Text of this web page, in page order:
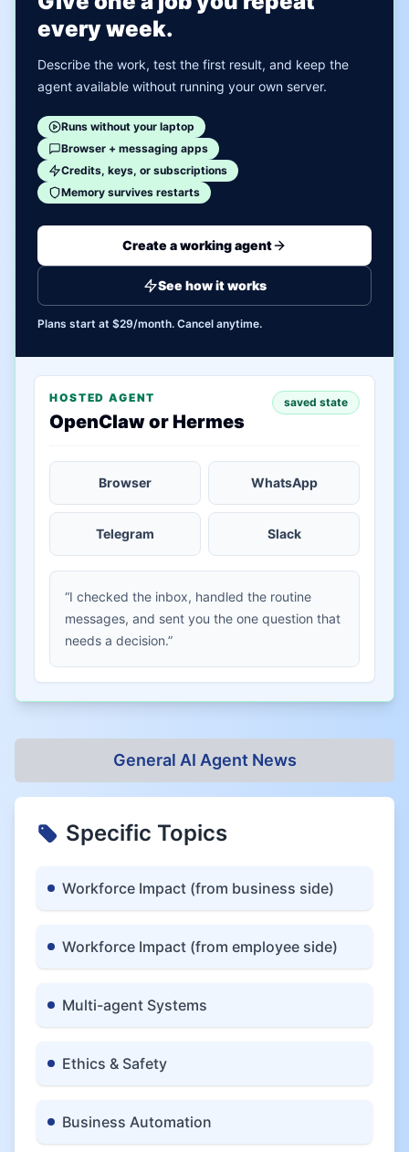
every week.
Describe the work, test the first result, and keep the
agent available without running your own server.
Runs without your laptop
Browser + messaging apps
Credits, keys, or subscriptions
Memory survives restarts
Create a working agent
See how it works
Plans start at $29/month. Cancel anytime.
HOSTED AGENT
OpenClaw or Hermes
saved state
Browser WhatsApp
Telegram Slack
“I checked the inbox, handled the routine
messages, and sent you the one question that
needs a decision.”
General AI Agent News
Specific Topics
Workforce Impact (from business side)
Workforce Impact (from employee side)
Multi-agent Systems
Ethics & Safety
Business Automation